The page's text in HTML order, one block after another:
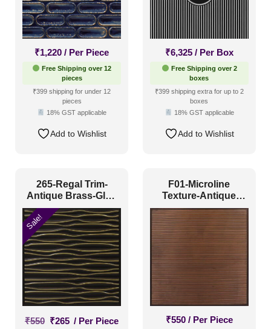
₹1,220 / Per Piece
Free Shipping over 12
pieces
₹399 shipping for under 12
pieces
18% GST applicable
Add to Wishlist
₹6,325 / Per Box
Free Shipping over 2
boxes
₹399 shipping extra for up to 2
boxes
18% GST applicable
Add to Wishlist
265-Regal Trim-
Antique Brass-Glue
Up and Grid Both
Sale!
₹550 Original
₹265 Current
/ Per Piece
F01-Microline
Texture-Antique
Copper-Glue Up and
Grid Both
₹550 / Per Piece